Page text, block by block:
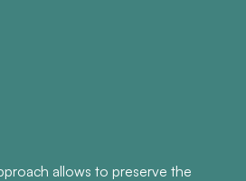
allows to preserve the